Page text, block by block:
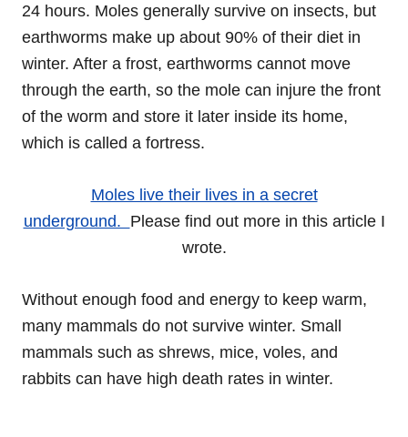
24 hours. Moles generally survive on insects, but
earthworms make up about 90% of their diet in
winter. After a frost, earthworms cannot move
through the earth, so the mole can injure the front
of the worm and store it later inside its home,
which is called a fortress.
Moles live their lives in a secret
underground. Please find out more in this article I
wrote.
Without enough food and energy to keep warm,
many mammals do not survive winter. Small
mammals such as shrews, mice, voles, and
rabbits can have high death rates in winter.